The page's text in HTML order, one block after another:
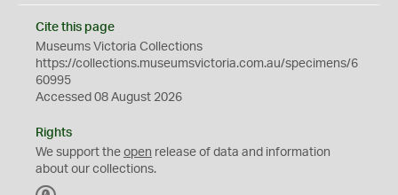
Cite this page
Museums Victoria Collections
https://collections.museumsvictoria.com.au/specimens/6
60995
Accessed 08 August 2026
Rights
We support the open release of data and information
about our collections.